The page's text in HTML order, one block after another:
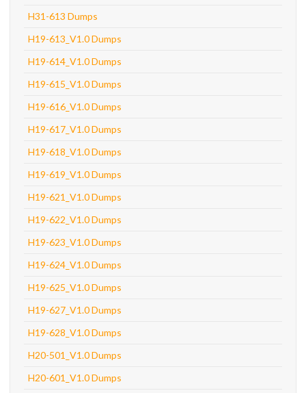
H31-613 Dumps
H19-613_V1.0 Dumps
H19-614_V1.0 Dumps
H19-615_V1.0 Dumps
H19-616_V1.0 Dumps
H19-617_V1.0 Dumps
H19-618_V1.0 Dumps
H19-619_V1.0 Dumps
H19-621_V1.0 Dumps
H19-622_V1.0 Dumps
H19-623_V1.0 Dumps
H19-624_V1.0 Dumps
H19-625_V1.0 Dumps
H19-627_V1.0 Dumps
H19-628_V1.0 Dumps
H20-501_V1.0 Dumps
H20-601_V1.0 Dumps